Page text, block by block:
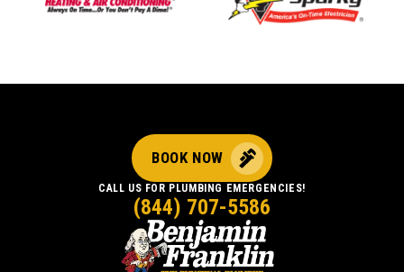
BOOK NOW
CALL US FOR PLUMBING EMERGENCIES!
(844) 707-5586